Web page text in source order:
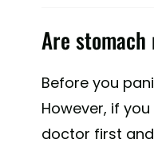
Are
Before you
However, if
doctor first